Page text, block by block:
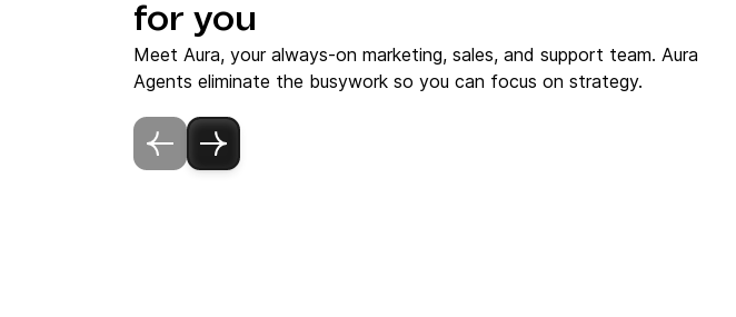
for you
Meet Aura, your always-on marketing, sales, and support team. Aura
Agents eliminate the busywork so you can focus on strategy.